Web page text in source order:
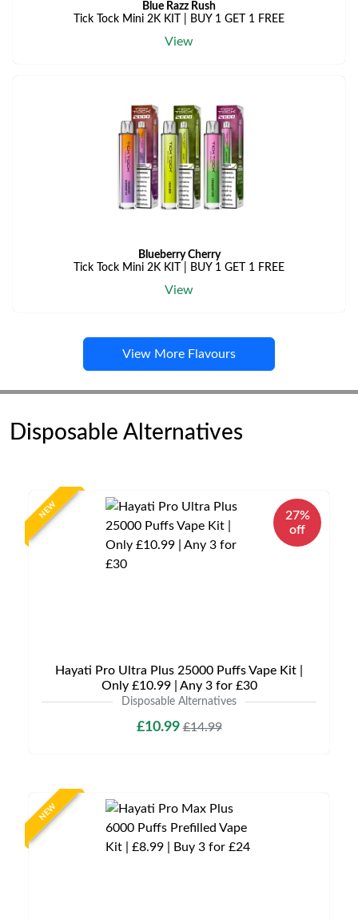
Blue Razz Rush
Tick Tock Mini 2K KIT | BUY 1 GET 1 FREE
View
Blueberry Cherry
Tick Tock Mini 2K KIT | BUY 1 GET 1 FREE
View
View More Flavours
Disposable Alternatives
NEW
27%
off
Hayati Pro Ultra Plus 25000 Puffs Vape Kit |
Only £10.99 | Any 3 for £30
Disposable Alternatives
£10.99£14.99
NEW